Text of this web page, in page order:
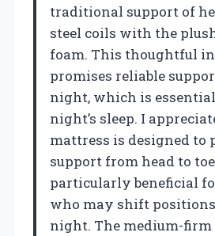
traditional support of
steel coils with the
foam. This thoughtful
promises reliable
night, which is
night’s sleep. I
mattress is designed to
support from head to
particularly beneficial
who may shift
night. The medium-firm